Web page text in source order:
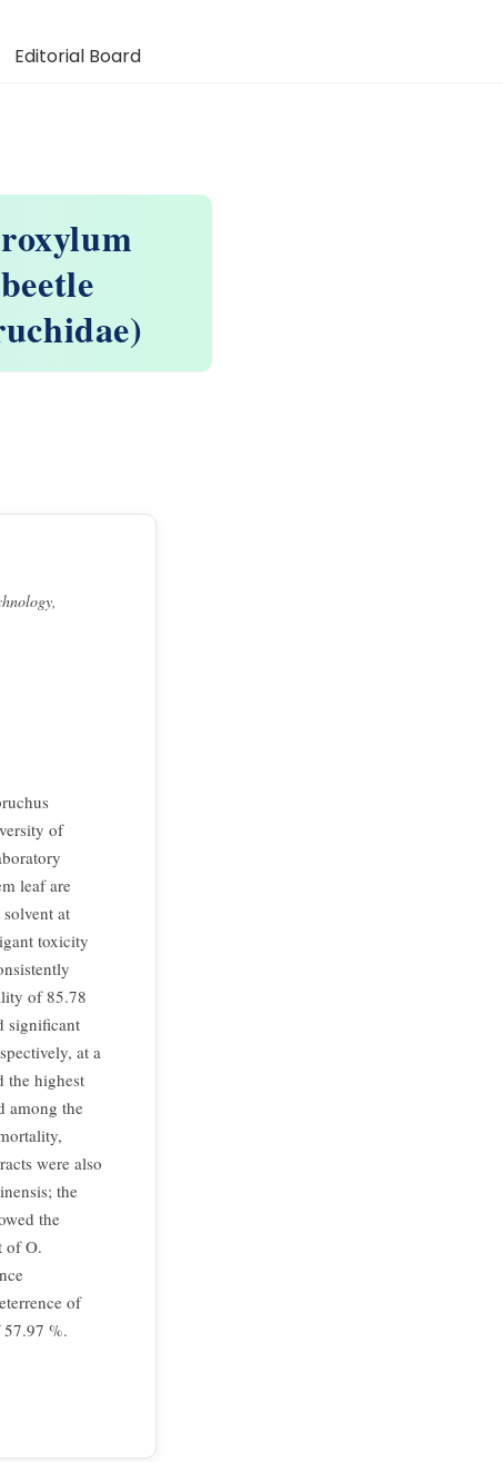
Editorial Board
of
leaf are
at
toxicity
of 85.78
significant
at a
the highest
among the
were also
the
the
of O.
of
%.